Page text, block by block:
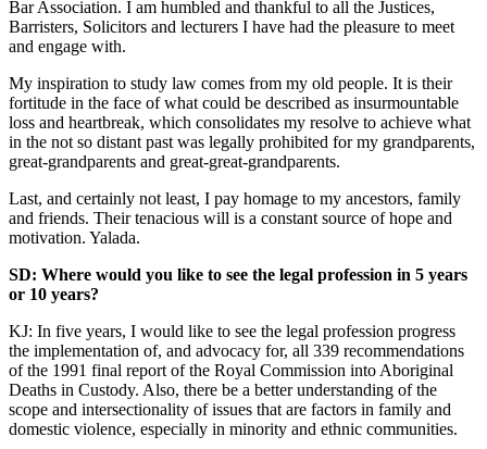
Bar Association. I am humbled and thankful to all the Justices,
Barristers, Solicitors and lecturers I have had the pleasure to meet
and engage with.
My inspiration to study law comes from my old people. It is their
fortitude in the face of what could be described as insurmountable
loss and heartbreak, which consolidates my resolve to achieve what
in the not so distant past was legally prohibited for my grandparents,
great-grandparents and great-great-grandparents.
Last, and certainly not least, I pay homage to my ancestors, family
and friends. Their tenacious will is a constant source of hope and
motivation. Yalada.
SD: Where would you like to see the legal profession in 5 years
or 10 years?
KJ: In five years, I would like to see the legal profession progress
the implementation of, and advocacy for, all 339 recommendations
of the 1991 final report of the Royal Commission into Aboriginal
Deaths in Custody. Also, there be a better understanding of the
scope and intersectionality of issues that are factors in family and
domestic violence, especially in minority and ethnic communities.